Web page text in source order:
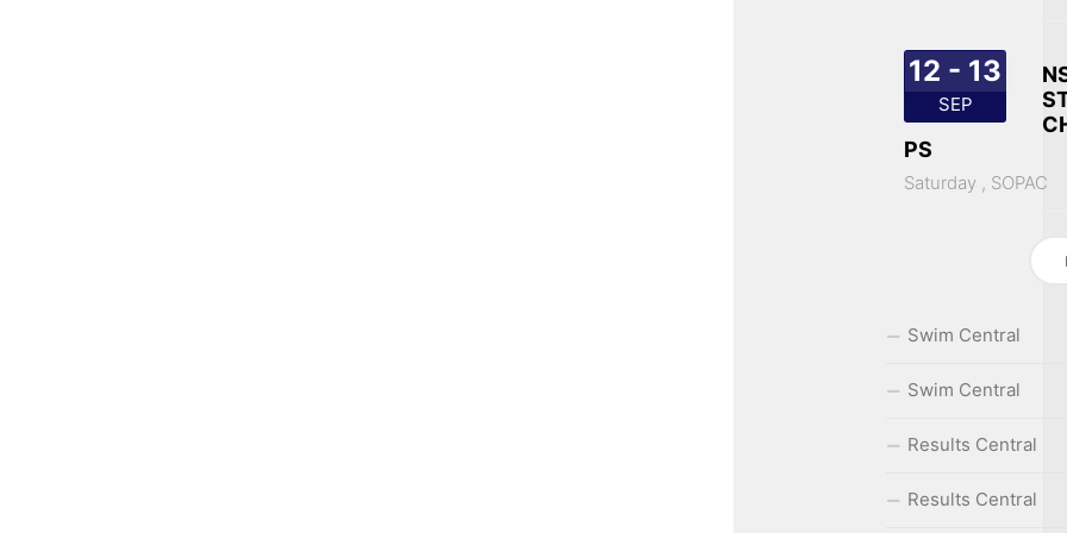
12 - 13
SEP
PS
Saturday , SOPAC
Swim Central
Swim Central
Results Central
Results Central